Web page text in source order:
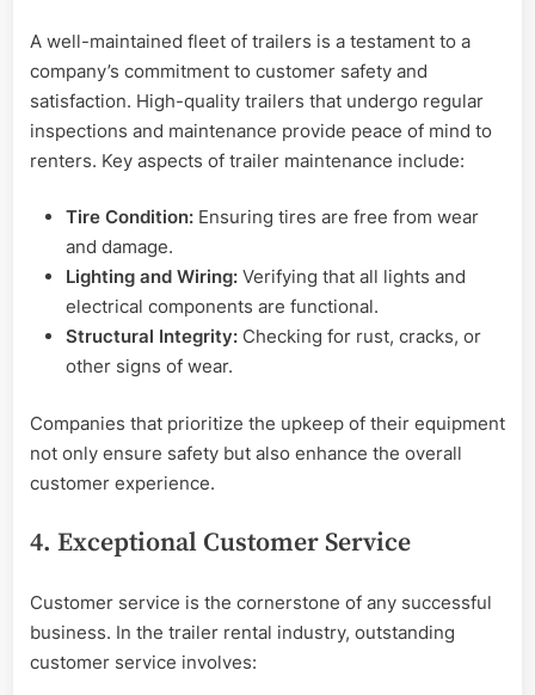
A well-maintained fleet of trailers is a testament to a
company’s commitment to customer safety and
satisfaction. High-quality trailers that undergo regular
inspections and maintenance provide peace of mind to
renters. Key aspects of trailer maintenance include:
Tire Condition: Ensuring tires are free from wear
and damage.
Lighting and Wiring: Verifying that all lights and
electrical components are functional.
Structural Integrity: Checking for rust, cracks, or
other signs of wear.
Companies that prioritize the upkeep of their equipment
not only ensure safety but also enhance the overall
customer experience.
4. Exceptional Customer Service
Customer service is the cornerstone of any successful
business. In the trailer rental industry, outstanding
customer service involves: